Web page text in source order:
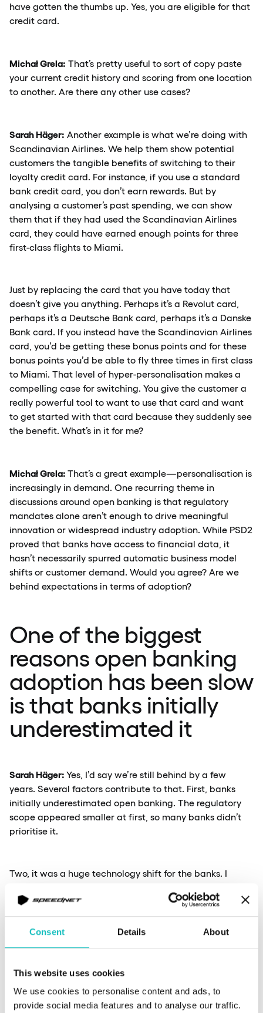
Consent Details About
This website uses cookies
We use cookies to personalise content and ads, to
provide social media features and to analyse our traffic.
have gotten the thumbs up. Yes, you are eligible for that
credit card.
Michał Grela: That’s pretty useful to sort of copy paste
your current credit history and scoring from one location
to another. Are there any other use cases?
Sarah Häger: Another example is what we’re doing with
Scandinavian Airlines. We help them show potential
customers the tangible benefits of switching to their
loyalty credit card. For instance, if you use a standard
bank credit card, you don’t earn rewards. But by
analysing a customer’s past spending, we can show
them that if they had used the Scandinavian Airlines
card, they could have earned enough points for three
first-class flights to Miami.
Just by replacing the card that you have today that
doesn’t give you anything. Perhaps it’s a Revolut card,
perhaps it’s a Deutsche Bank card, perhaps it’s a Danske
Bank card. If you instead have the Scandinavian Airlines
card, you’d be getting these bonus points and for these
bonus points you’d be able to fly three times in first class
to Miami. That level of hyper-personalisation makes a
compelling case for switching. You give the customer a
really powerful tool to want to use that card and want
to get started with that card because they suddenly see
the benefit. What’s in it for me?
Michał Grela: That’s a great example—personalisation is
increasingly in demand. One recurring theme in
discussions around open banking is that regulatory
mandates alone aren’t enough to drive meaningful
innovation or widespread industry adoption. While PSD2
proved that banks have access to financial data, it
hasn’t necessarily spurred automatic business model
shifts or customer demand. Would you agree? Are we
behind expectations in terms of adoption?
One of the biggest
reasons open banking
adoption has been slow
is that banks initially
underestimated it
Sarah Häger: Yes, I’d say we’re still behind by a few
years. Several factors contribute to that. First, banks
initially underestimated open banking. The regulatory
scope appeared smaller at first, so many banks didn’t
prioritise it.
Two, it was a huge technology shift for the banks. I
asked – are there any people here who’s been working
with open banking, building open APIs before? We found
zero. Meaning, it was a complete knowledge gap on
people from other industries.